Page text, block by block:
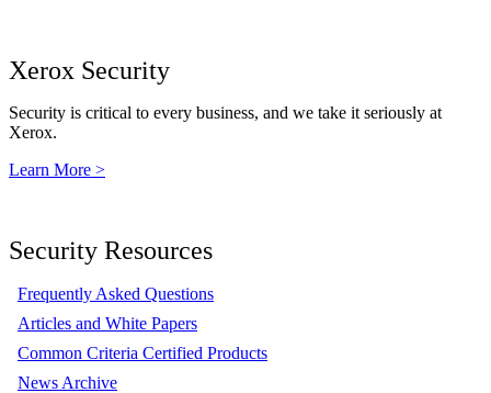
Xerox Security
Security is critical to every business, and we take it seriously at
Xerox.
Learn More >
Security Resources
Frequently Asked Questions
Articles and White Papers
Common Criteria Certified Products
News Archive